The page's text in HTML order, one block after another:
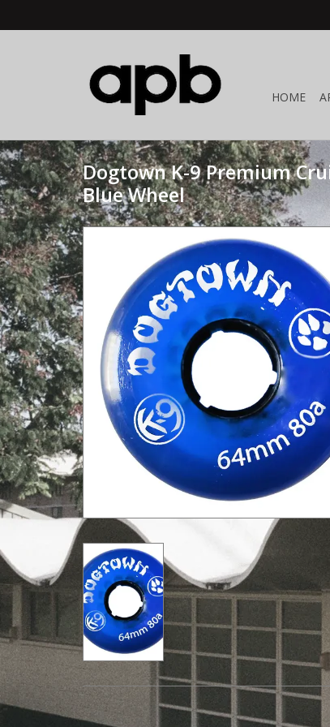
HOME
Dogtown K-9 Premium
Blue Wheel